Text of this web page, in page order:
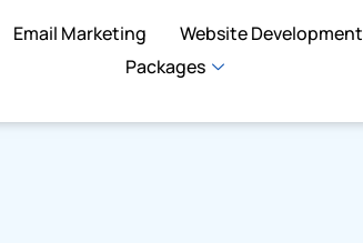
Email Marketing Website Development
Packages